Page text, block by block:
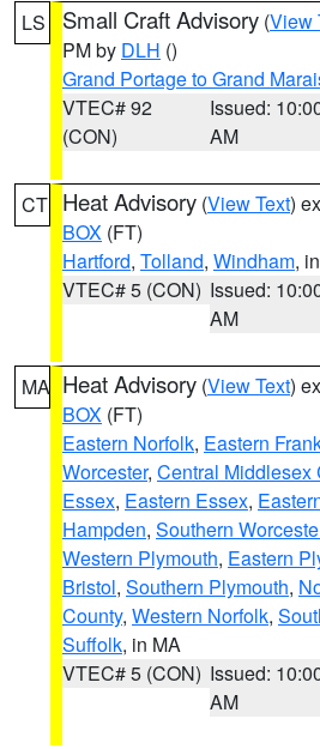
LS Small Craft Advisory (View
PM by DLH ()
Grand Portage to Grand
VTEC# 92
(CON)
Issued:
AM
CT Heat Advisory (View Text)
BOX (FT)
Hartford, Tolland, Windham,
VTEC# 5 (CON) Issued:
AM
MA Heat Advisory (View Text)
BOX (FT)
Eastern Norfolk, Eastern
Worcester, Central Middlesex
Essex, Eastern Essex,
Hampden, Southern
Western Plymouth, Eastern
Bristol, Southern Plymouth,
County, Western Norfolk,
Suffolk, in MA
VTEC# 5 (CON) Issued:
AM